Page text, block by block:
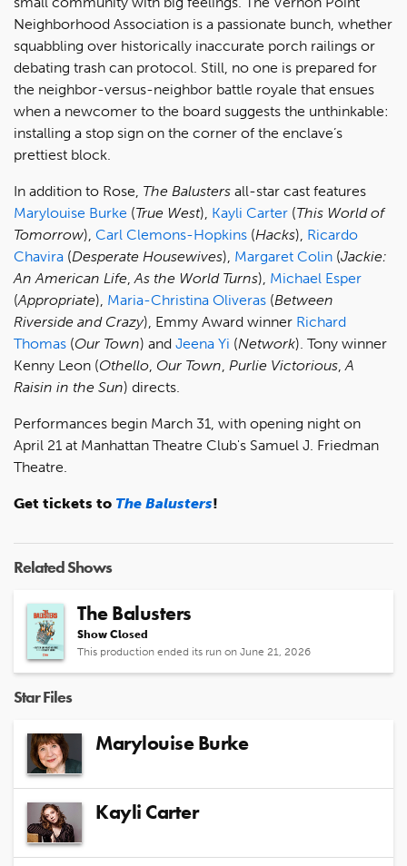
Neighborhood Association is a passionate bunch, whether
squabbling over historically inaccurate porch railings or
debating trash can protocol. Still, no one is prepared for
the neighbor-versus-neighbor battle royale that ensues
when a newcomer to the board suggests the unthinkable:
installing a stop sign on the corner of the enclave’s
prettiest block.
In addition to Rose, The Balusters all-star cast features
Marylouise Burke (True West), Kayli Carter (This World of
Tomorrow), Carl Clemons-Hopkins (Hacks), Ricardo
Chavira (Desperate Housewives), Margaret Colin (Jackie:
An American Life As the World Turns), Michael Esper
(Appropriate), Maria-Christina Oliveras (Between
Riverside and Crazy), Emmy Award winner Richard
Thomas (Our Town) and Jeena Yi (Network). Tony winner
Kenny Leon (Othello Our Town Purlie Victorious A
Raisin in the Sun) directs.
Performances begin March 31, with opening night on
April 21 at Manhattan Theatre Club's Samuel J. Friedman
Theatre.
Get tickets to The Balusters!
Related Shows
The Balusters
Show Closed
This production ended its run on June 21, 2026
Star Files
Marylouise Burke
Kayli Carter